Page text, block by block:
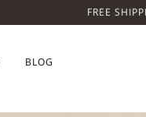
FREE
BLOG